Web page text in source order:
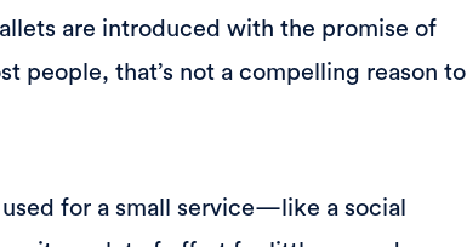
are introduced with the promise of
people, that’s not a compelling reason to
for a small service—like a social